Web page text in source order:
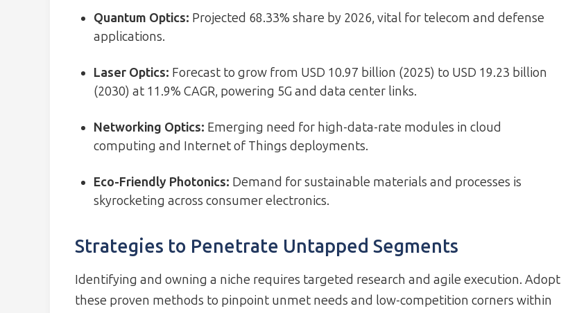
Quantum Optics: Projected 68.33% share by 2026, vital for telecom and defense
applications.
Laser Optics: Forecast to grow from USD 10.97 billion (2025) to USD 19.23 billion
(2030) at 11.9% CAGR, powering 5G and data center links.
Networking Optics: Emerging need for high-data-rate modules in cloud
computing and Internet of Things deployments.
Eco-Friendly Photonics: Demand for sustainable materials and processes is
skyrocketing across consumer electronics.
Strategies to Penetrate Untapped Segments
Identifying and owning a niche requires targeted research and agile execution. Adopt
these proven methods to pinpoint unmet needs and low-competition corners within